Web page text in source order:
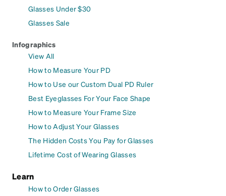
Glasses Under $30
Glasses Sale
Infographics
View All
How to Measure Your PD
How to Use our Custom Dual PD Ruler
Best Eyeglasses For Your Face Shape
How to Measure Your Frame Size
How to Adjust Your Glasses
The Hidden Costs You Pay for Glasses
Lifetime Cost of Wearing Glasses
Learn
How to Order Glasses